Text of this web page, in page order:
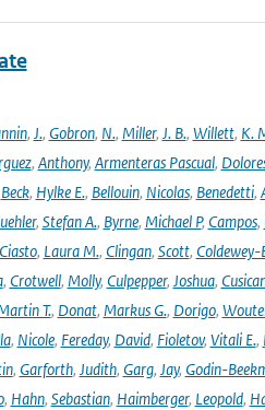
, J., Gobron, N., Miller, J. B., Willett, K.
, Anthony, Armenteras Pascual,
Beck, Hylke E., Bellouin, Nicolas, Benedetti,
, Stefan A., Byrne, Michael P, Campos,
Ciasto, Laura M., Clingan, Scott, Coldewey-
, Crotwell, Molly, Culpepper, Joshua,
T., Donat, Markus G., Dorigo,
, Nicole, Fereday, David, Fioletov, Vitali E.,
, Garforth, Judith, Garg, Jay, Godin-
, Hahn, Sebastian, Haimberger, Leopold,